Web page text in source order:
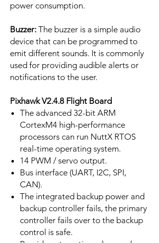
power consumption.
Buzzer: The buzzer is a simple audio
device that can be programmed to
emit different sounds. It is commonly
used for providing audible alerts or
notifications to the user.
Pixhawk V2.4.8 Flight Board
The advanced 32-bit ARM
CortexM4 high-performance
processors can run NuttX RTOS
real-time operating system.
14 PWM / servo output.
Bus interface (UART, I2C, SPI,
CAN).
The integrated backup power and
backup controller fails, the primary
controller fails over to the backup
control is safe.